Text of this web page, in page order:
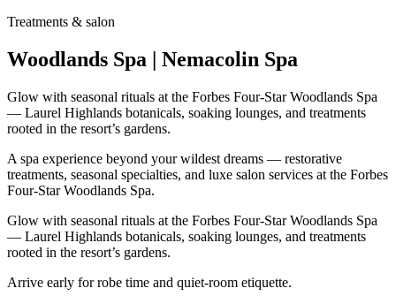
Treatments & salon
Woodlands Spa | Nemacolin Spa
Glow with seasonal rituals at the Forbes Four-Star Woodlands Spa
— Laurel Highlands botanicals, soaking lounges, and treatments
rooted in the resort’s gardens.
A spa experience beyond your wildest dreams — restorative
treatments, seasonal specialties, and luxe salon services at the Forbes
Four-Star Woodlands Spa.
Glow with seasonal rituals at the Forbes Four-Star Woodlands Spa
— Laurel Highlands botanicals, soaking lounges, and treatments
rooted in the resort’s gardens.
Arrive early for robe time and quiet-room etiquette.